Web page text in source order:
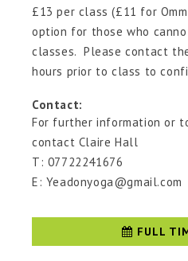
£13 per class (£11 for
option for those who
classes. Please contact
hours prior to class to
Contact:
For further information or
contact Claire Hall
T: 07722241676
E: Yeadonyoga@gmail.com
FULL